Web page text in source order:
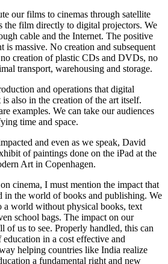
our films to cinemas through satellite
the film directly to digital projectors. We
cable and the Internet. The positive
is massive. No creation and subsequent
creation of plastic CDs and DVDs, no
transport, warehousing and storage.
and operations that digital
also in the creation of the art itself.
examples. We can take our audiences
time and space.
and even as we speak, David
of paintings done on the iPad at the
Art in Copenhagen.
cinema, I must mention the impact that
in the world of books and publishing. We
a world without physical books, text
school bags. The impact on our
of us to see. Properly handled, this can
in a cost effective and
helping countries like India realize
a fundamental right and new